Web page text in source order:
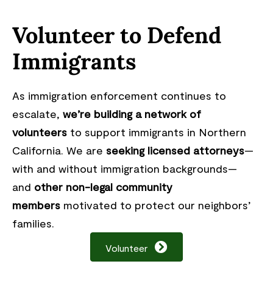
Volunteer to Defend
Immigrants
As immigration enforcement continues to
escalate, we’re building a network of
volunteers to support immigrants in Northern
California. We are seeking licensed attorneys—
with and without immigration backgrounds—
and other non-legal community
members motivated to protect our neighbors’
families.
Volunteer